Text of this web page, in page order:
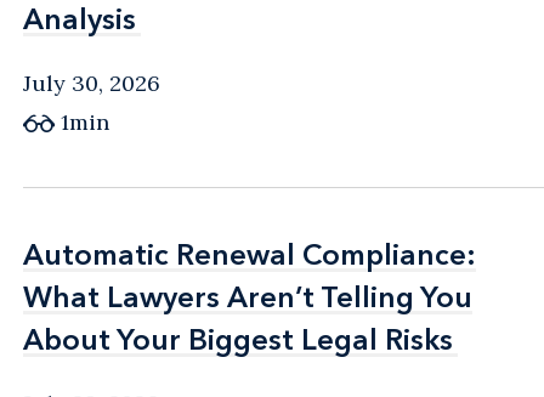
Analysis
Analysis
July 30, 2026
1min
Automatic Renewal Compliance:
What Lawyers Aren’t Telling You
About Your Biggest Legal Risks
Automatic Renewal Compliance:
What Lawyers Aren’t Telling You
About Your Biggest Legal Risks